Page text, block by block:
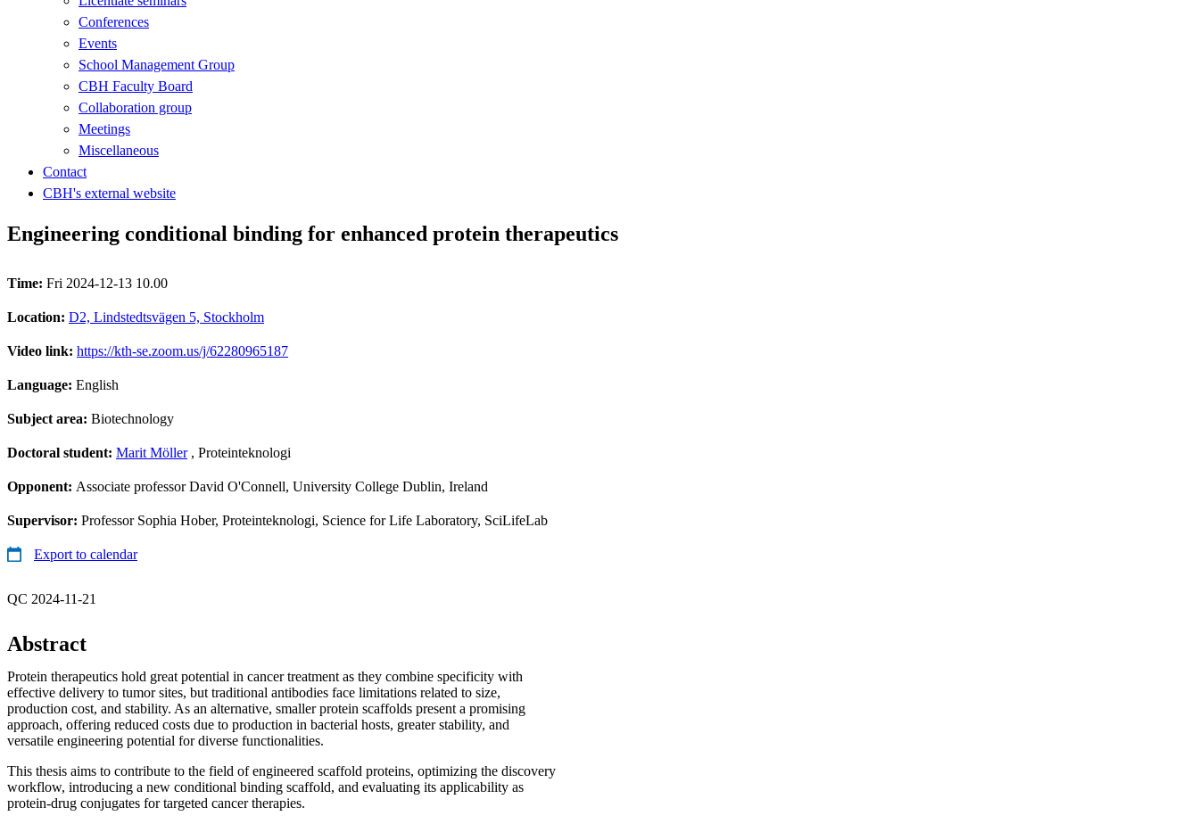
Conferences
Events
School Management Group
CBH Faculty Board
Collaboration group
Meetings
Miscellaneous
Contact
CBH's external website
Engineering conditional binding for enhanced protein therapeutics
Time: Fri 2024-12-13 10.00
Location: D2, Lindstedtsvägen 5, Stockholm
Video link: https://kth-se.zoom.us/j/62280965187
Language: English
Subject area: Biotechnology
Doctoral student: Marit Möller, Proteinteknologi
Opponent: Associate professor David O'Connell, University College Dublin, Ireland
Supervisor: Professor Sophia Hober, Proteinteknologi, Science for Life Laboratory, SciLifeLab
Export to calendar
QC 2024-11-21
Abstract
Protein therapeutics hold great potential in cancer treatment as they combine specificity with
effective delivery to tumor sites, but traditional antibodies face limitations related to size,
production cost, and stability. As an alternative, smaller protein scaffolds present a promising
approach, offering reduced costs due to production in bacterial hosts, greater stability, and
versatile engineering potential for diverse functionalities.
This thesis aims to contribute to the field of engineered scaffold proteins, optimizing the discovery
workflow, introducing a new conditional binding scaffold, and evaluating its applicability as
protein-drug conjugates for targeted cancer therapies.